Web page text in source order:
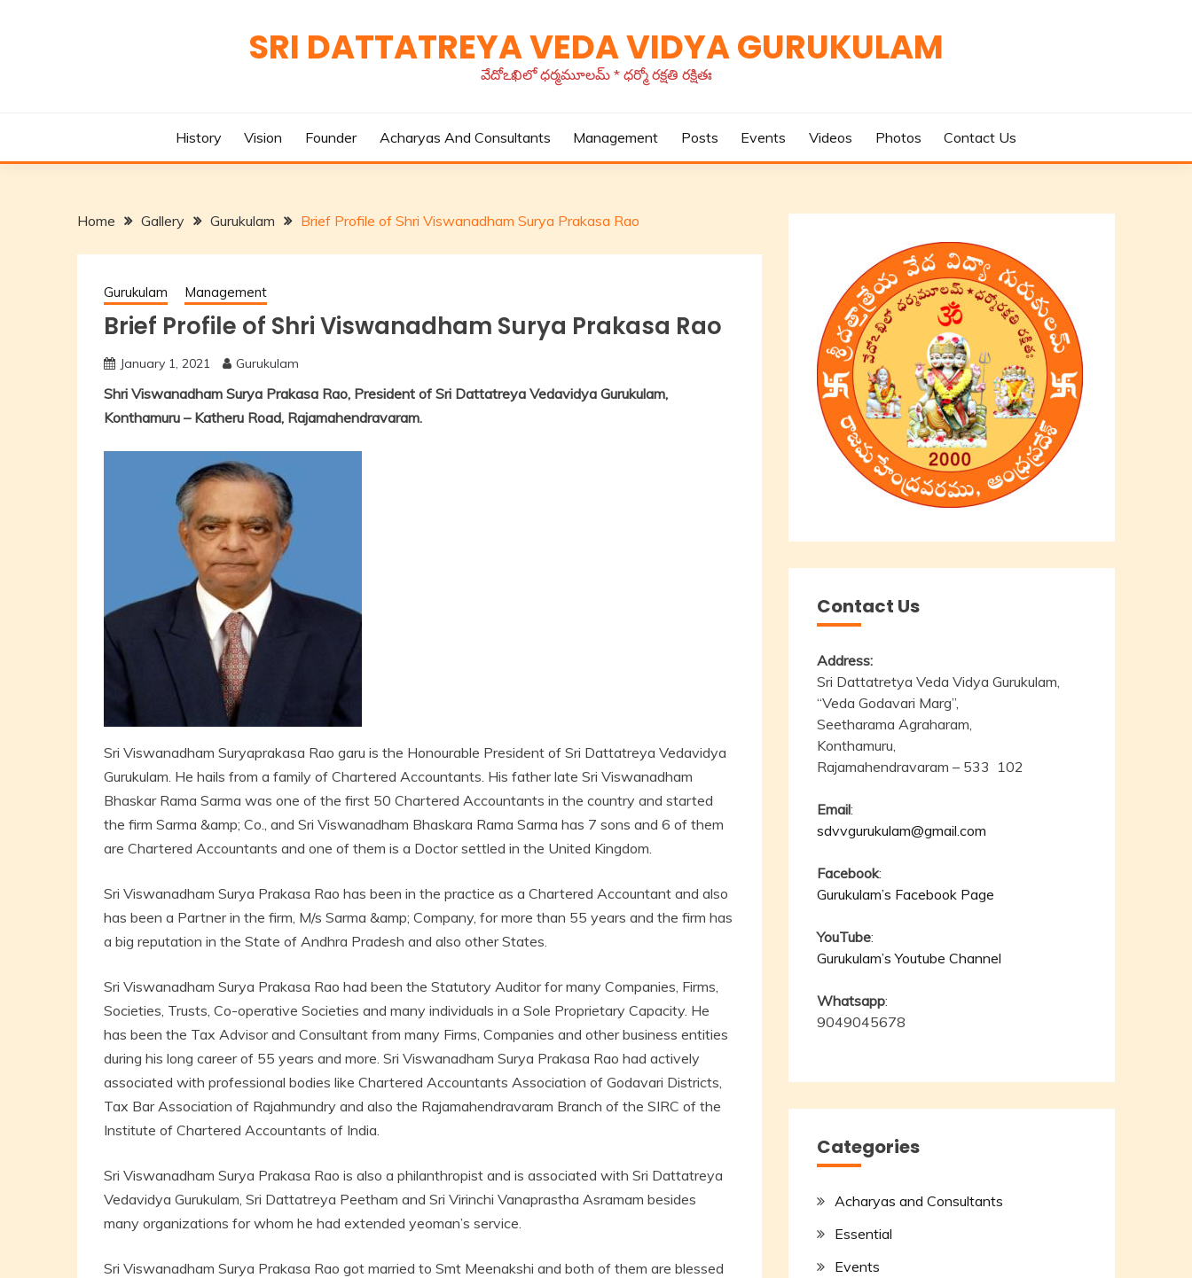
SRI DATTATREYA VEDA VIDYA GURUKULAM
వేదోఽఖిలో ధర్మమూలమ్ * ధర్మో రక్షతి రక్షితః
History Vision Founder Acharyas And Consultants Management Posts Events Videos Photos Contact Us
Home Gallery Gurukulam Brief Profile of Shri Viswanadham Surya Prakasa Rao
Gurukulam Management
Brief Profile of Shri Viswanadham Surya Prakasa Rao
January 1, 2021 Gurukulam
Shri Viswanadham Surya Prakasa Rao, President of Sri Dattatreya Vedavidya Gurukulam,
Konthamuru – Katheru Road, Rajamahendravaram.
Sri Viswanadham Suryaprakasa Rao garu is the Honourable President of Sri Dattatreya Vedavidya
Gurukulam. He hails from a family of Chartered Accountants. His father late Sri Viswanadham
Bhaskar Rama Sarma was one of the first 50 Chartered Accountants in the country and started
the firm Sarma &amp; Co., and Sri Viswanadham Bhaskara Rama Sarma has 7 sons and 6 of them
are Chartered Accountants and one of them is a Doctor settled in the United Kingdom.
Sri Viswanadham Surya Prakasa Rao has been in the practice as a Chartered Accountant and also
has been a Partner in the firm, M/s Sarma &amp; Company, for more than 55 years and the firm has
a big reputation in the State of Andhra Pradesh and also other States.
Sri Viswanadham Surya Prakasa Rao had been the Statutory Auditor for many Companies, Firms,
Societies, Trusts, Co-operative Societies and many individuals in a Sole Proprietary Capacity. He
has been the Tax Advisor and Consultant from many Firms, Companies and other business entities
during his long career of 55 years and more. Sri Viswanadham Surya Prakasa Rao had actively
associated with professional bodies like Chartered Accountants Association of Godavari Districts,
Tax Bar Association of Rajahmundry and also the Rajamahendravaram Branch of the SIRC of the
Institute of Chartered Accountants of India.
Sri Viswanadham Surya Prakasa Rao is also a philanthropist and is associated with Sri Dattatreya
Vedavidya Gurukulam, Sri Dattatreya Peetham and Sri Virinchi Vanaprastha Asramam besides
many organizations for whom he had extended yeoman’s service.
Sri Viswanadham Surya Prakasa Rao got married to Smt Meenakshi and both of them are blessed
Contact Us
Address:
Sri Dattatretya Veda Vidya Gurukulam,
“Veda Godavari Marg”,
Seetharama Agraharam,
Konthamuru,
Rajamahendravaram – 533 102
Email:
sdvvgurukulam@gmail.com
Facebook:
Gurukulam’s Facebook Page
YouTube:
Gurukulam’s Youtube Channel
Whatsapp:
9049045678
Categories
Acharyas and Consultants
Essential
Events